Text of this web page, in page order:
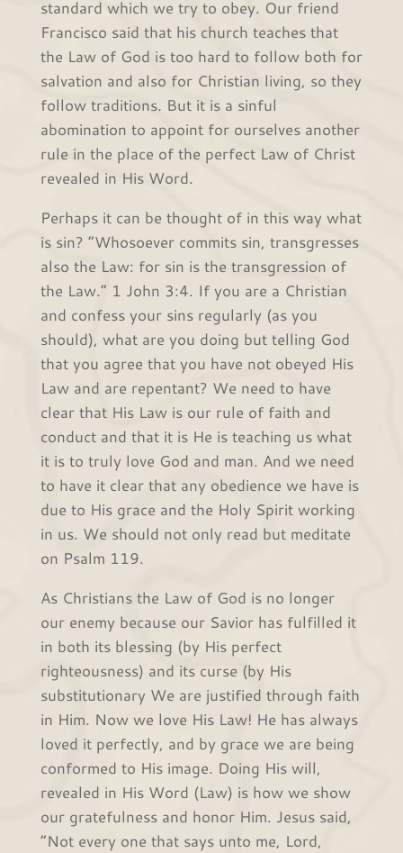
standard which we try to obey. Our friend
Francisco said that his church teaches that
the Law of God is too hard to follow both for
salvation and also for Christian living, so they
follow traditions. But it is a sinful
abomination to appoint for ourselves another
rule in the place of the perfect Law of Christ
revealed in His Word.
Perhaps it can be thought of in this way what
is sin? “Whosoever commits sin, transgresses
also the Law: for sin is the transgression of
the Law.” 1 John 3:4. If you are a Christian
and confess your sins regularly (as you
should), what are you doing but telling God
that you agree that you have not obeyed His
Law and are repentant? We need to have
clear that His Law is our rule of faith and
conduct and that it is He is teaching us what
it is to truly love God and man. And we need
to have it clear that any obedience we have is
due to His grace and the Holy Spirit working
in us. We should not only read but meditate
on Psalm 119.
As Christians the Law of God is no longer
our enemy because our Savior has fulfilled it
in both its blessing (by His perfect
righteousness) and its curse (by His
substitutionary We are justified through faith
in Him. Now we love His Law! He has always
loved it perfectly, and by grace we are being
conformed to His image. Doing His will,
revealed in His Word (Law) is how we show
our gratefulness and honor Him. Jesus said,
“Not every one that says unto me, Lord,